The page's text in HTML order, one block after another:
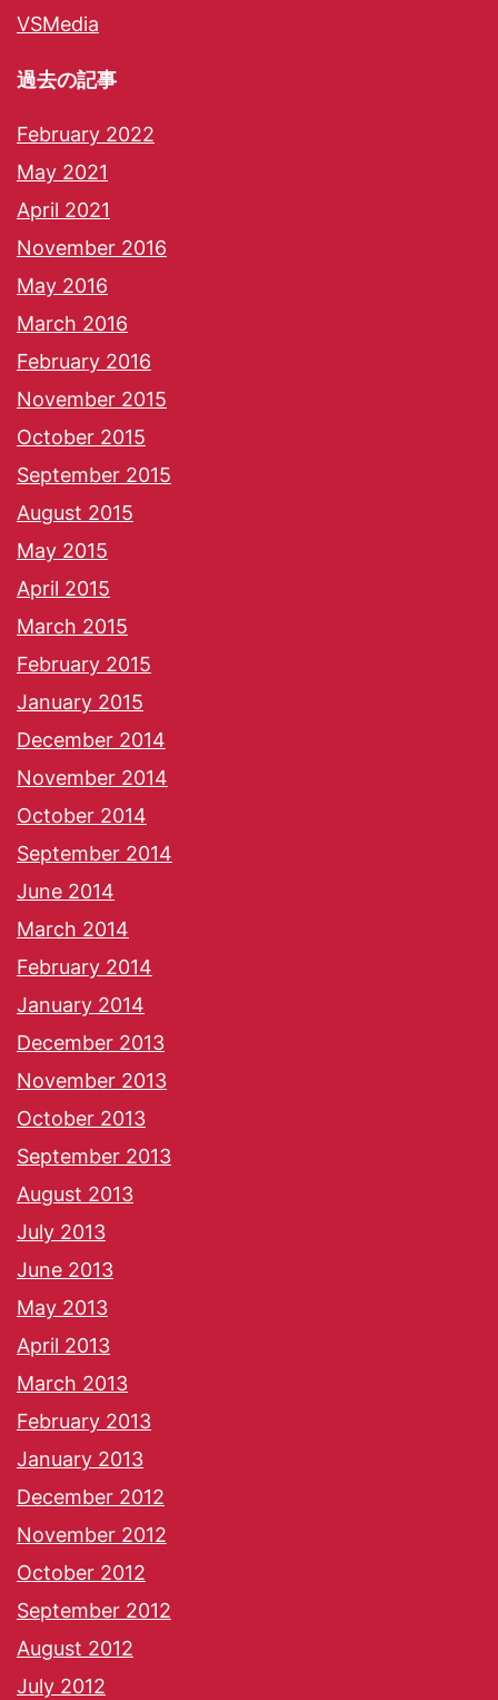
VSMedia
過去の記事
February 2022
May 2021
April 2021
November 2016
May 2016
March 2016
February 2016
November 2015
October 2015
September 2015
August 2015
May 2015
April 2015
March 2015
February 2015
January 2015
December 2014
November 2014
October 2014
September 2014
June 2014
March 2014
February 2014
January 2014
December 2013
November 2013
October 2013
September 2013
August 2013
July 2013
June 2013
May 2013
April 2013
March 2013
February 2013
January 2013
December 2012
November 2012
October 2012
September 2012
August 2012
July 2012